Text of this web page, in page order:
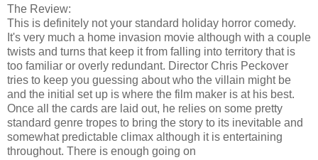
The Review:
This is definitely not your standard holiday horror comedy.
It's very much a home invasion movie although with a couple
twists and turns that keep it from falling into territory that is
too familiar or overly redundant. Director Chris Peckover
tries to keep you guessing about who the villain might be
and the initial set up is where the film maker is at his best.
Once all the cards are laid out, he relies on some pretty
standard genre tropes to bring the story to its inevitable and
somewhat predictable climax although it is entertaining
throughout. There is enough going on